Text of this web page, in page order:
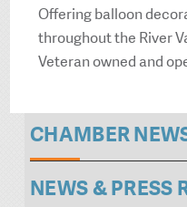
Offering balloon
throughout the River
Veteran owned and
CHAMBER
NEWS & PRESS